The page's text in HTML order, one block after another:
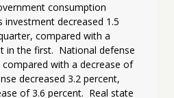
consumption
investment decreased 1.5
compared with a
in the first.  National defense
with a decrease of
decreased 3.2 percent,
of 3.6 percent.  Real state